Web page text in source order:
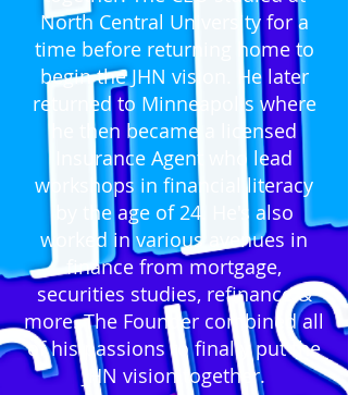
North Central University for a
time before returning home to
begin the JHN vision. He later
returned to Minneapolis where
he then became a licensed
Insurance Agent who lead
workshops in financial literacy
by the age of 24. He's also
worked in various avenues in
finance from mortgage,
securities studies, refinance &
more. The Founder combined all
of his passions to finally put the
JHN vision together.